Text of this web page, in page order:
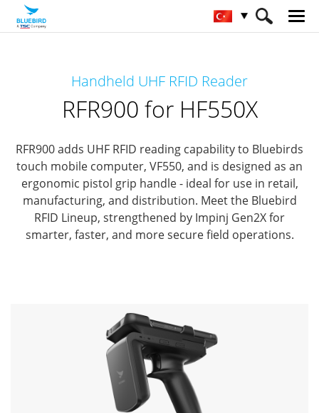
Handheld UHF RFID Reader
RFR900 for HF550X
RFR900 adds UHF RFID reading capability to Bluebirds
touch mobile computer, VF550, and is designed as an
ergonomic pistol grip handle - ideal for use in retail,
manufacturing, and distribution. Meet the Bluebird
RFID Lineup, strengthened by Impinj Gen2X for
smarter, faster, and more secure field operations.